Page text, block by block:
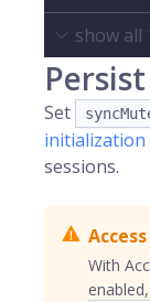
show all
Set
initialization
sessions.
With